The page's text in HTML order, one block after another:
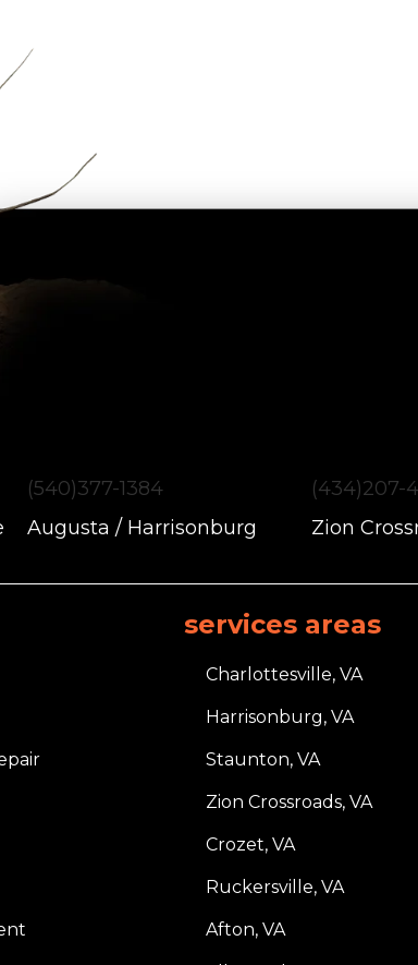
(540)377-1384
Augusta / Harrisonburg
(434)207-
Zion
services areas
Charlottesville, VA
Harrisonburg, VA
Staunton, VA
Zion Crossroads, VA
Crozet, VA
Ruckersville, VA
Afton, VA